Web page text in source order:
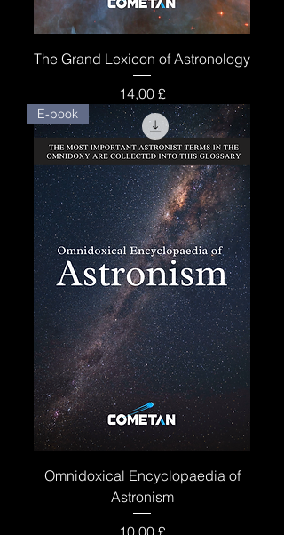
The Grand Lexicon of Astronology
Price
14,00 £
E-book
Omnidoxical Encyclopaedia of
Astronism
Price